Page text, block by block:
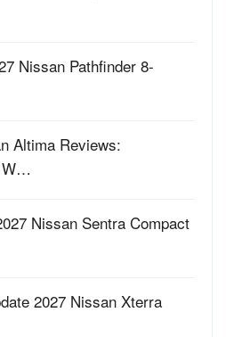
Nissan Pathfinder 8-
Altima Reviews:
W…
Nissan Sentra Compact
2027 Nissan Xterra